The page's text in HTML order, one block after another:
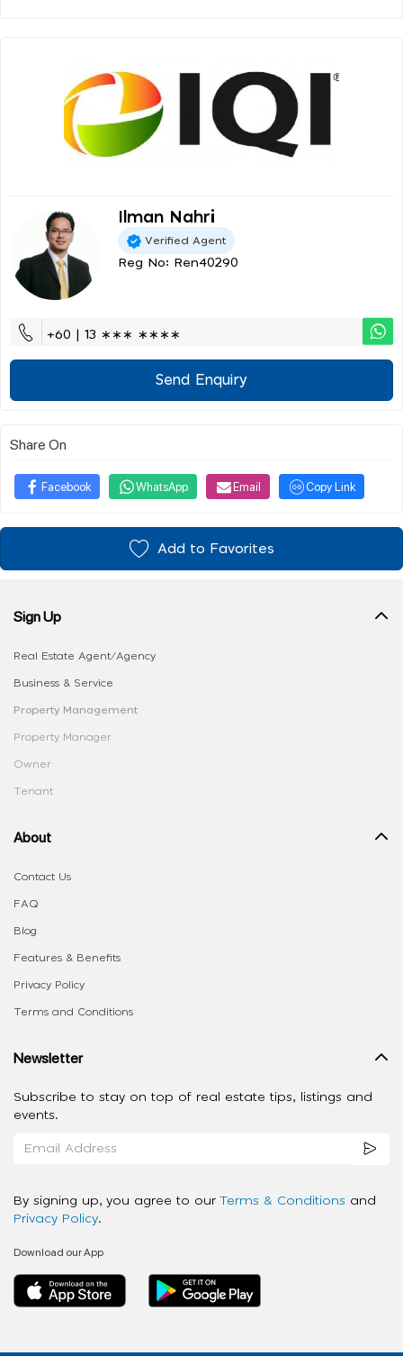
Ilman Nahri
Verified Agent
Reg No: Ren40290
+60 | 13 ∗∗∗ ∗∗∗∗
Send Enquiry
Share On
Facebook WhatsApp Email Copy Link
Add to Favorites
Sign Up
Real Estate Agent/Agency
Business & Service
Property Management
Property Manager
Owner
Tenant
About
Contact Us
FAQ
Blog
Features & Benefits
Privacy Policy
Terms and Conditions
Newsletter
Subscribe to stay on top of real estate tips, listings and
events.
By signing up, you agree to our Terms & Conditions and
Privacy Policy.
Download our App